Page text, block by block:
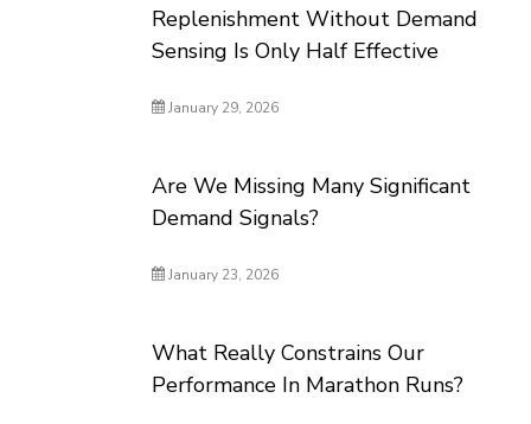
Replenishment Without Demand
Sensing Is Only Half Effective
January 29, 2026
Are We Missing Many Significant
Demand Signals?
January 23, 2026
What Really Constrains Our
Performance In Marathon Runs?